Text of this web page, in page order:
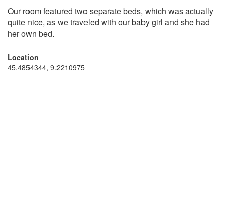
Our room featured two separate beds, which was actually
quite nice, as we traveled with our baby girl and she had
her own bed.
Location
45.4854344, 9.2210975